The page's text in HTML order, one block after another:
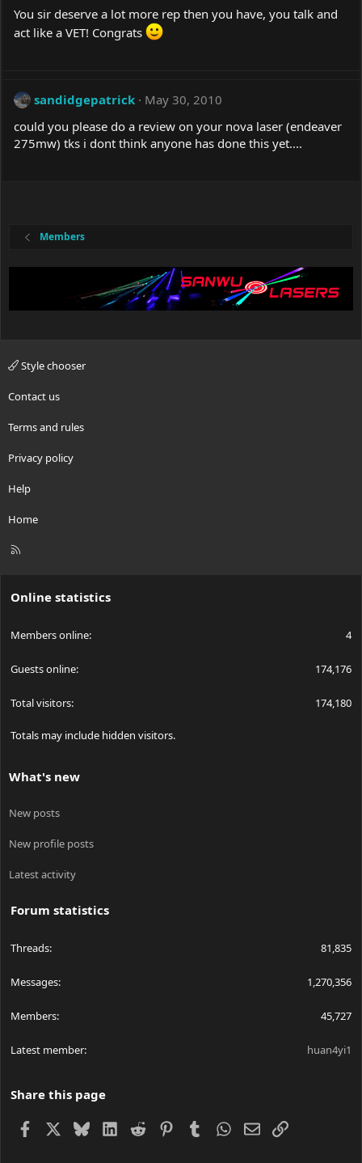
You sir deserve a lot more rep then you have, you talk and
act like a VET! Congrats
sandidgepatrick
May 30, 2010
could you please do a review on your nova laser (endeaver
275mw) tks i dont think anyone has done this yet....
Members
Style chooser
Contact us
Terms and rules
Privacy policy
Help
Home
R
Online statistics
Members online 4
Guests online 174,176
Total visitors 174,180
Totals may include hidden visitors.
What's new
New posts
New profile posts
Latest activity
Forum statistics
Threads 81,835
Messages 1,270,356
Members 45,727
Latest member huan4yi1
Share this page
Facebook BlueskyLinkedIn
Reddit PinterestTumblrWhatsApp
EmailLink